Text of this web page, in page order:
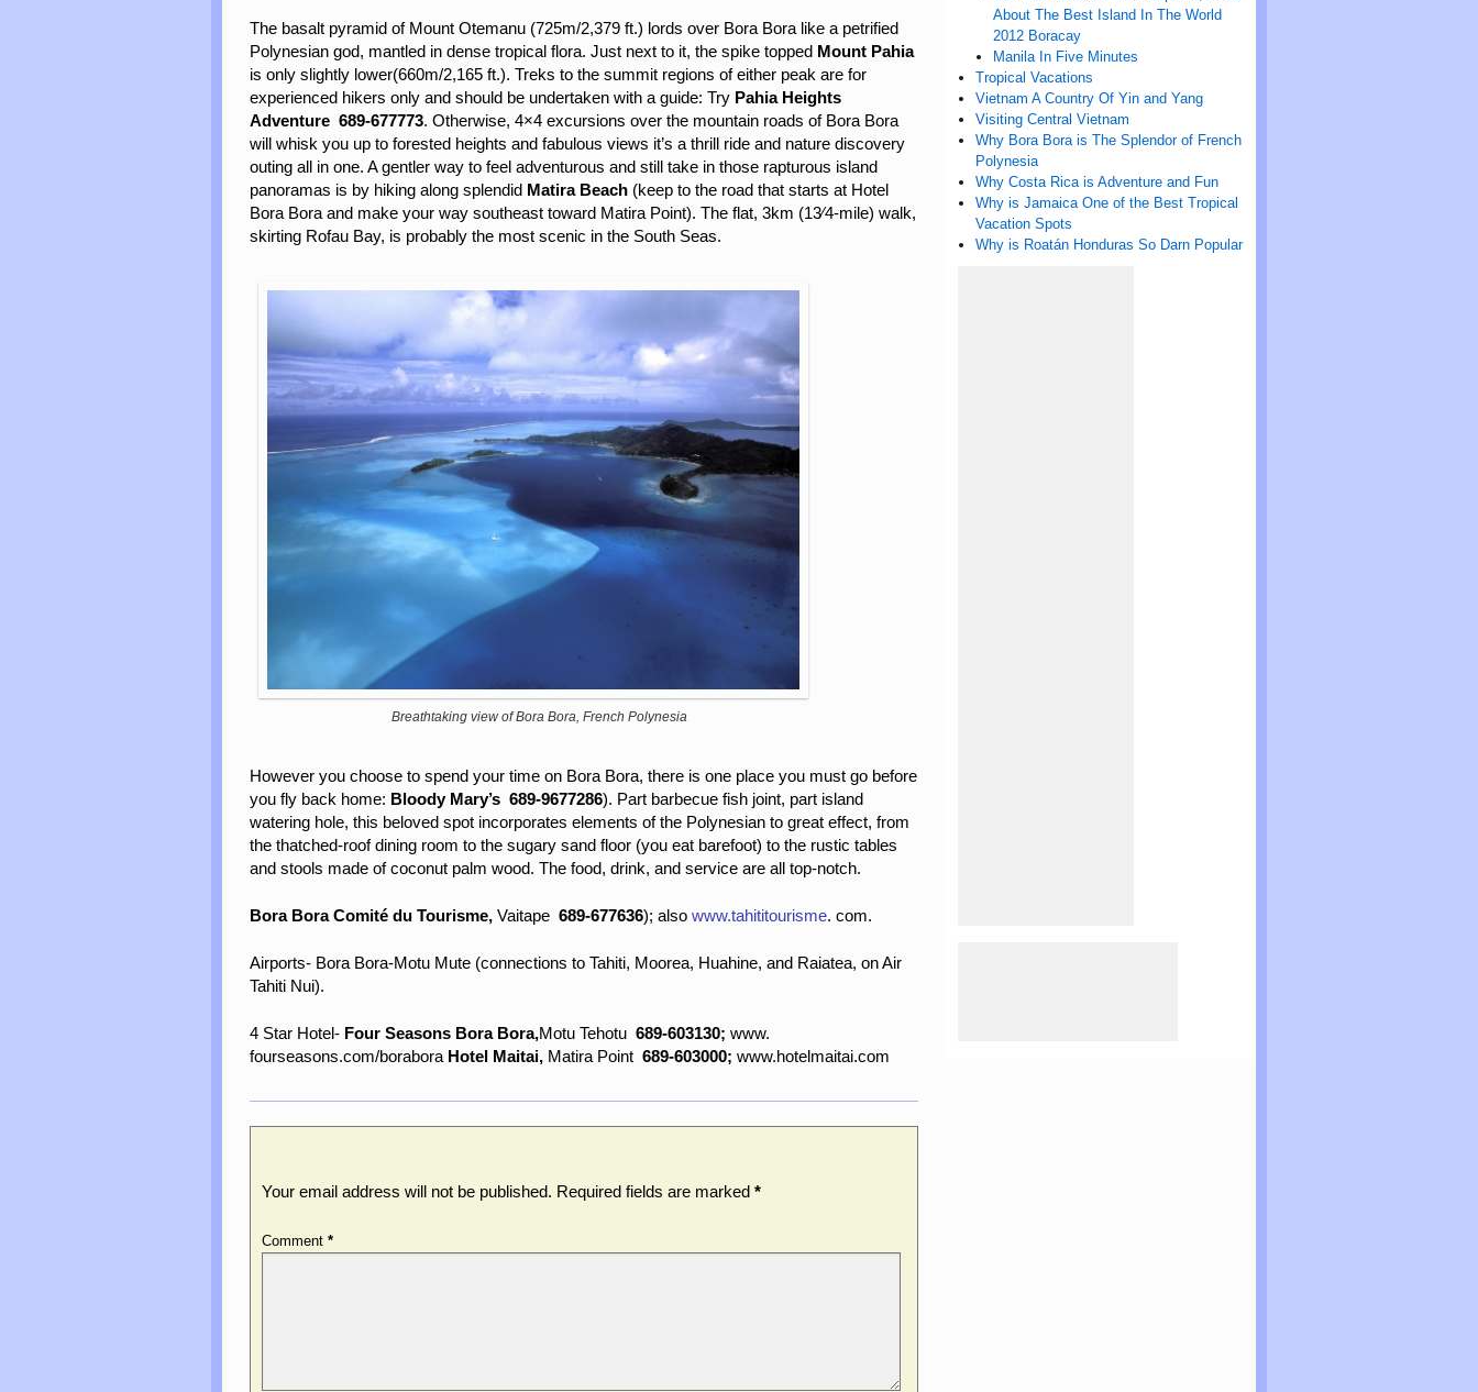
The basalt pyramid of Mount Otemanu (725m/2,379 ft.) lords over Bora Bora like a petrified
Polynesian god, mantled in dense tropical flora. Just next to it, the spike topped Mount Pahia
is only slightly lower(660m/2,165 ft.). Treks to the summit regions of either peak are for
experienced hikers only and should be undertaken with a guide: Try Pahia Heights
Adventure 689-677773. Otherwise, 4×4 excursions over the mountain roads of Bora Bora
will whisk you up to forested heights and fabulous views it’s a thrill ride and nature discovery
outing all in one. A gentler way to feel adventurous and still take in those rapturous island
panoramas is by hiking along splendid Matira Beach (keep to the road that starts at Hotel
Bora Bora and make your way southeast toward Matira Point). The flat, 3km (13⁄4-mile) walk,
skirting Rofau Bay, is probably the most scenic in the South Seas.
Breathtaking view of Bora Bora, French Polynesia
However you choose to spend your time on Bora Bora, there is one place you must go before
you fly back home: Bloody Mary’s 689-9677286). Part barbecue fish joint, part island
watering hole, this beloved spot incorporates elements of the Polynesian to great effect, from
the thatched-roof dining room to the sugary sand floor (you eat barefoot) to the rustic tables
and stools made of coconut palm wood. The food, drink, and service are all top-notch.
Bora Bora Comité du Tourisme, Vaitape 689-677636); also www.tahititourisme. com.
Airports- Bora Bora-Motu Mute (connections to Tahiti, Moorea, Huahine, and Raiatea, on Air
Tahiti Nui).
4 Star Hotel- Four Seasons Bora Bora,Motu Tehotu 689-603130; www.
fourseasons.com/borabora Hotel Maitai, Matira Point 689-603000; www.hotelmaitai.com
Your email address will not be published. Required fields are marked *
Comment *
About The Best Island In The World
2012 Boracay
Manila In Five Minutes
Tropical Vacations
Vietnam A Country Of Yin and Yang
Visiting Central Vietnam
Why Bora Bora is The Splendor of French
Polynesia
Why Costa Rica is Adventure and Fun
Why is Jamaica One of the Best Tropical
Vacation Spots
Why is Roatán Honduras So Darn Popular